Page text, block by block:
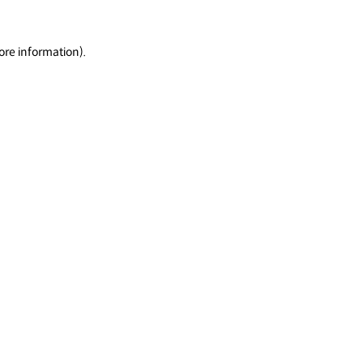
information).